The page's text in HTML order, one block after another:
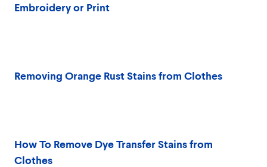
Embroidery or Print
Removing Orange Rust Stains from Clothes
How To Remove Dye Transfer Stains from
Clothes